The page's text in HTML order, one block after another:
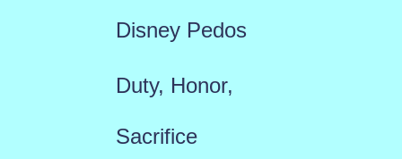
Disney Pedos
Duty, Honor,
Sacrifice